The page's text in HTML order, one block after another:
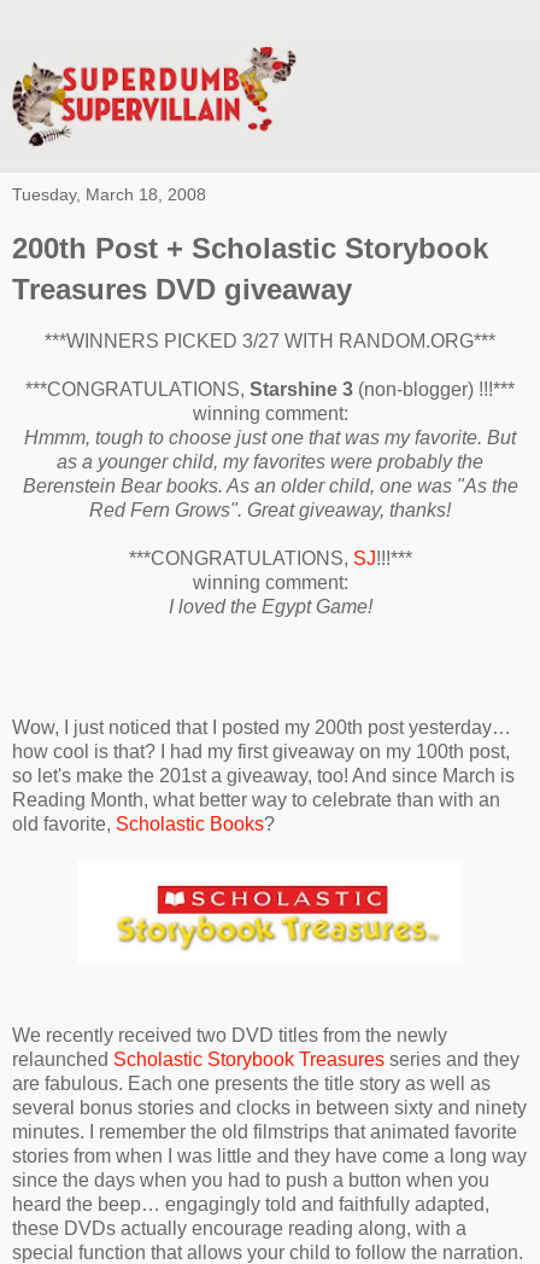
Tuesday, March 18, 2008
200th Post + Scholastic Storybook
Treasures DVD giveaway
***WINNERS PICKED 3/27 WITH RANDOM.ORG***
***CONGRATULATIONS, Starshine 3 (non-blogger) !!!***
winning comment:
Hmmm, tough to choose just one that was my favorite. But
as a younger child, my favorites were probably the
Berenstein Bear books. As an older child, one was "As the
Red Fern Grows". Great giveaway, thanks!
***CONGRATULATIONS, SJ!!!***
winning comment:
I loved the Egypt Game!
Wow, I just noticed that I posted my 200th post yesterday…
how cool is that? I had my first giveaway on my 100th post,
so let's make the 201st a giveaway, too! And since March is
Reading Month, what better way to celebrate than with an
old favorite, Scholastic Books?
We recently received two DVD titles from the newly
relaunched Scholastic Storybook Treasures series and they
are fabulous. Each one presents the title story as well as
several bonus stories and clocks in between sixty and ninety
minutes. I remember the old filmstrips that animated favorite
stories from when I was little and they have come a long way
since the days when you had to push a button when you
heard the beep… engagingly told and faithfully adapted,
these DVDs actually encourage reading along, with a
special function that allows your child to follow the narration.